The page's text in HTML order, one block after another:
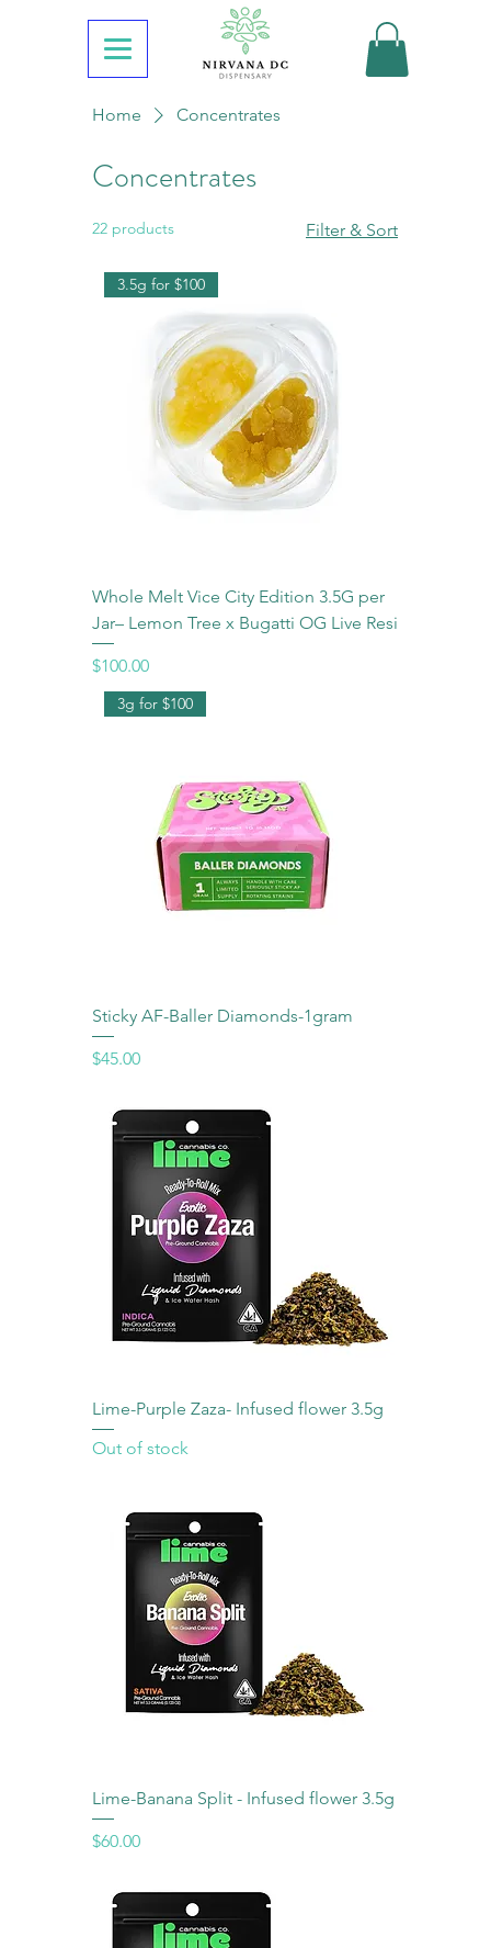
Home Concentrates
Concentrates
22 products Filter & Sort
3.5g for $100
Whole Melt Vice City Edition 3.5G per
Jar– Lemon Tree x Bugatti OG Live Resi
Price
$100.00
3g for $100
Sticky AF-Baller Diamonds-1gram
Price
$45.00
Lime-Purple Zaza- Infused flower 3.5g
Out of stock
Lime-Banana Split - Infused flower 3.5g
Price
$60.00